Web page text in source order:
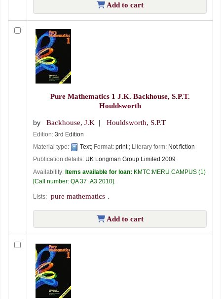
Add to cart
Pure Mathematics 1 J.K. Backhouse, S.P.T.
Houldsworth
by Backhouse, J.K Houldsworth, S.P.T
Edition: 3rd Edition
Material type:
Text; Format: print ; Literary form: Not fiction
Publication details: UK Longman Group Limited 2009
Availability: Items available for loan: KMTC:MERU CAMPUS (1)
Call number: QA 37 .A3 2010
Lists: pure mathematics
Add to cart